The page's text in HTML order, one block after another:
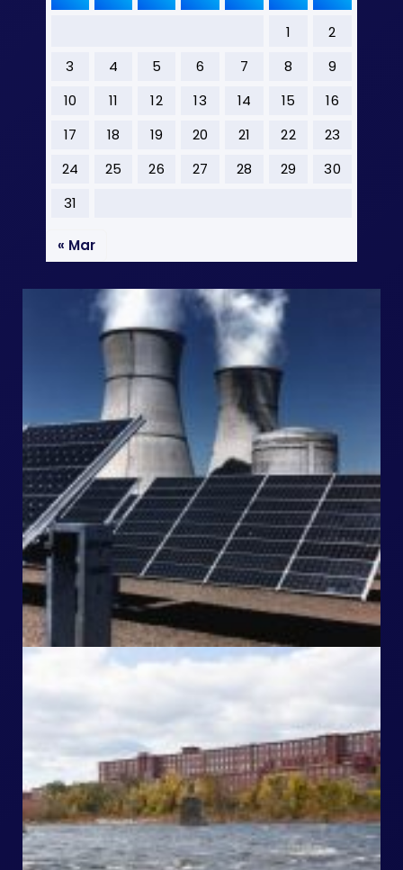
1
2
3
4 5 6 7 8
9
10
11 12 13 14 15
16
17
18 19 20 21 22
23
24
25 26 27 28 29
30
31
« Mar